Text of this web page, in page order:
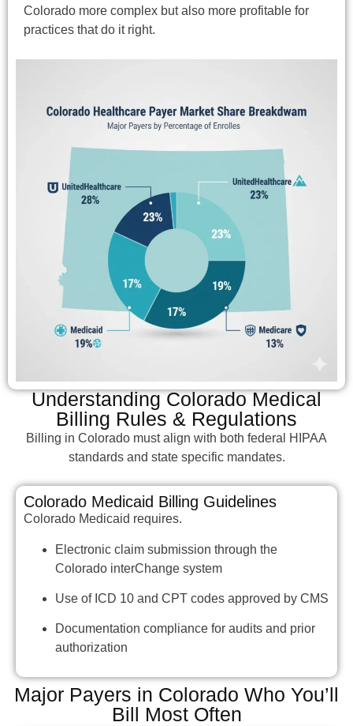
Colorado more complex but also more profitable for
practices that do it right.
Understanding Colorado Medical
Billing Rules & Regulations
Billing in Colorado must align with both federal HIPAA
standards and state specific mandates.
Colorado Medicaid Billing Guidelines
Colorado Medicaid requires.
Electronic claim submission through the
Colorado interChange system
Use of ICD 10 and CPT codes approved by CMS
Documentation compliance for audits and prior
authorization
Major Payers in Colorado Who You’ll
Bill Most Often